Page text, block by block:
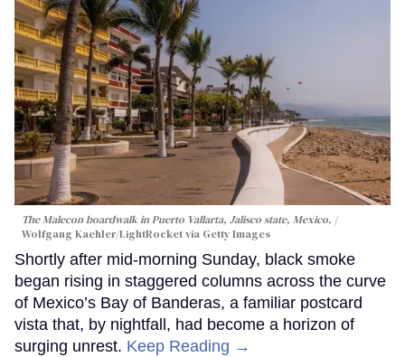
The Malecon boardwalk in Puerto Vallarta, Jalisco state, Mexico.
Wolfgang Kaehler/LightRocket via Getty Images
Shortly after mid-morning Sunday, black smoke
began rising in staggered columns across the curve
of Mexico’s Bay of Banderas, a familiar postcard
vista that, by nightfall, had become a horizon of
surging unrest. Keep Reading →